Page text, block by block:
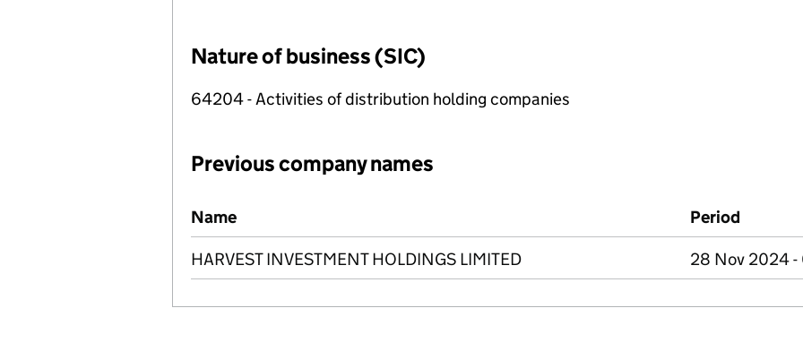
Nature of business (SIC)
64204 - Activities of distribution holding companies
Previous company names
Previous company names
Name Period
HARVEST INVESTMENT HOLDINGS LIMITED 28 Nov 2024